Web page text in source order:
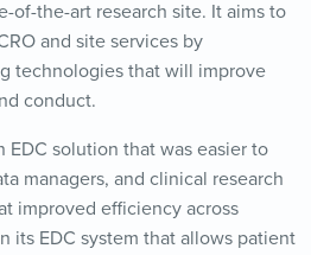
of-the-art research site. It aims to
and site services by
technologies that will improve
conduct.
EDC solution that was easier to
managers, and clinical research
improved efficiency across
its EDC system that allows patient